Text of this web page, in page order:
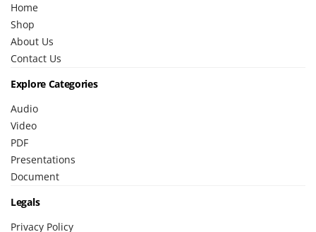
Home
Shop
About Us
Contact Us
Explore Categories
Audio
Video
PDF
Presentations
Document
Legals
Privacy Policy